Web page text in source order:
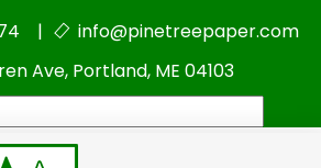
|
info@pinetreepaper.com
Ave, Portland, ME 04103